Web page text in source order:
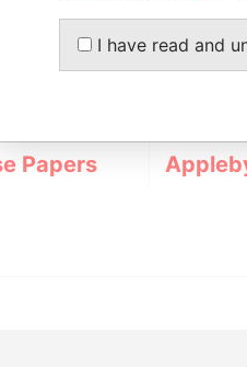
FROM
Papers
I have read and